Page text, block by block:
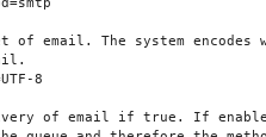
of email. The system encodes
8
of email if true. If